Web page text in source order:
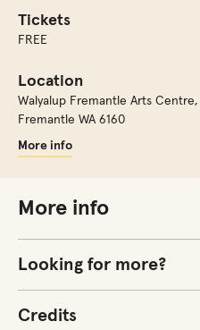
Tickets
FREE
Location
Walyalup Fremantle Arts Centre,
Fremantle WA 6160
More info
More info
Looking for more?
Credits